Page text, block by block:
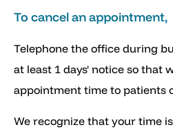
To cancel an appointment,
Telephone the office during
at least 1 days' notice so that
appointment time to patients
We recognize that your time